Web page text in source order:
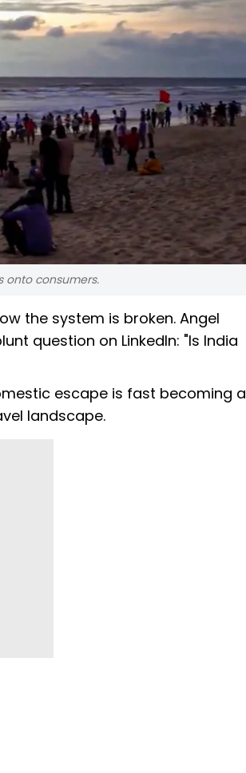
onto consumers.
the system is broken. Angel
question on LinkedIn: "Is India
escape is fast becoming a
landscape.